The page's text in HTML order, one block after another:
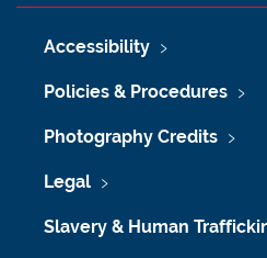
Accessibility
Policies & Procedures
Photography Credits
Legal
Slavery & Human